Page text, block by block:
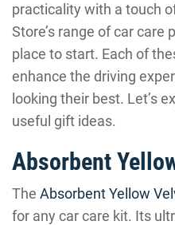
practicality with a touch
Store’s range of car care
place to start. Each of
enhance the driving
looking their best. Let’s
useful gift ideas.
Absorbent
The Absorbent Yellow
for any car care kit. Its